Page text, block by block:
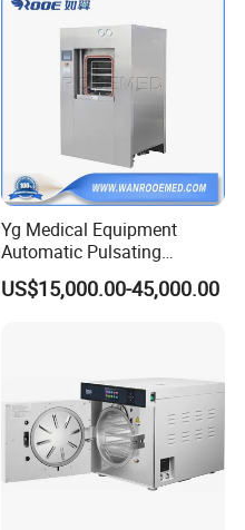
Yg Medical Equipment
Automatic Pulsating
Vacuum Pressure Steam
Sterilizer Autoclave
US$15,000.00-45,000.00